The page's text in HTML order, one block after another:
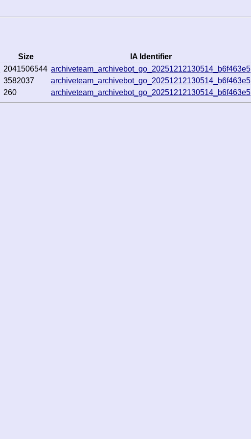
Size
IA Identifier
2041506544 archiveteam_archivebot_go_20251212130514_b6f463e5
3582037
archiveteam_archivebot_go_20251212130514_b6f463e5
260 archiveteam_archivebot_go_20251212130514_b6f463e5